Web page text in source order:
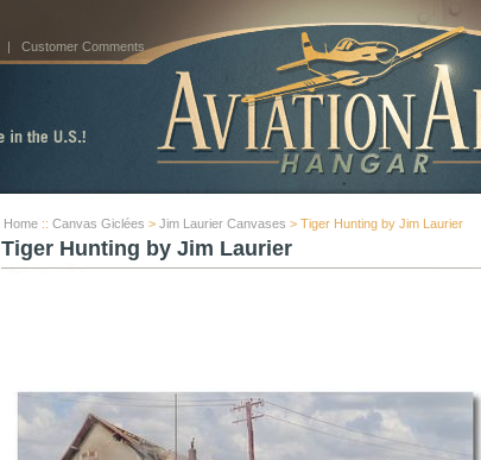
| Customer Comments
Home :: Canvas Giclées > Jim Laurier Canvases > Tiger Hunting by Jim Laurier
Tiger Hunting by Jim Laurier